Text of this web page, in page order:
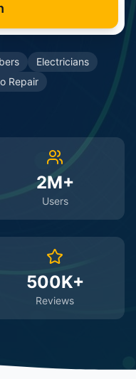
Electricians
Repair
2M+
Users
500K+
Reviews